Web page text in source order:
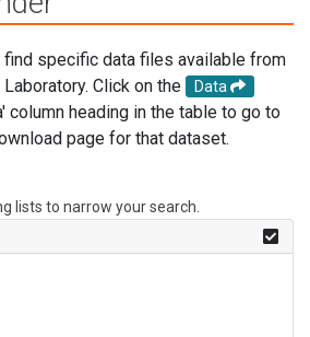
specific data files available from
Click on the
Data
column heading in the table to go to
page for that dataset.
lists to narrow your search.